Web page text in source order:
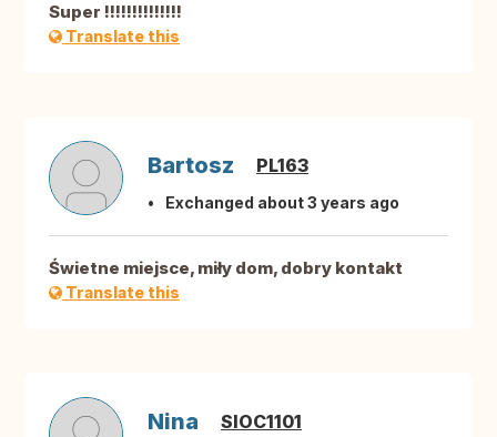
Super !!!!!!!!!!!!!!
Translate this
Bartosz PL163
Exchanged about 3 years ago
Świetne miejsce, miły dom, dobry kontakt
Translate this
Nina SIOC1101